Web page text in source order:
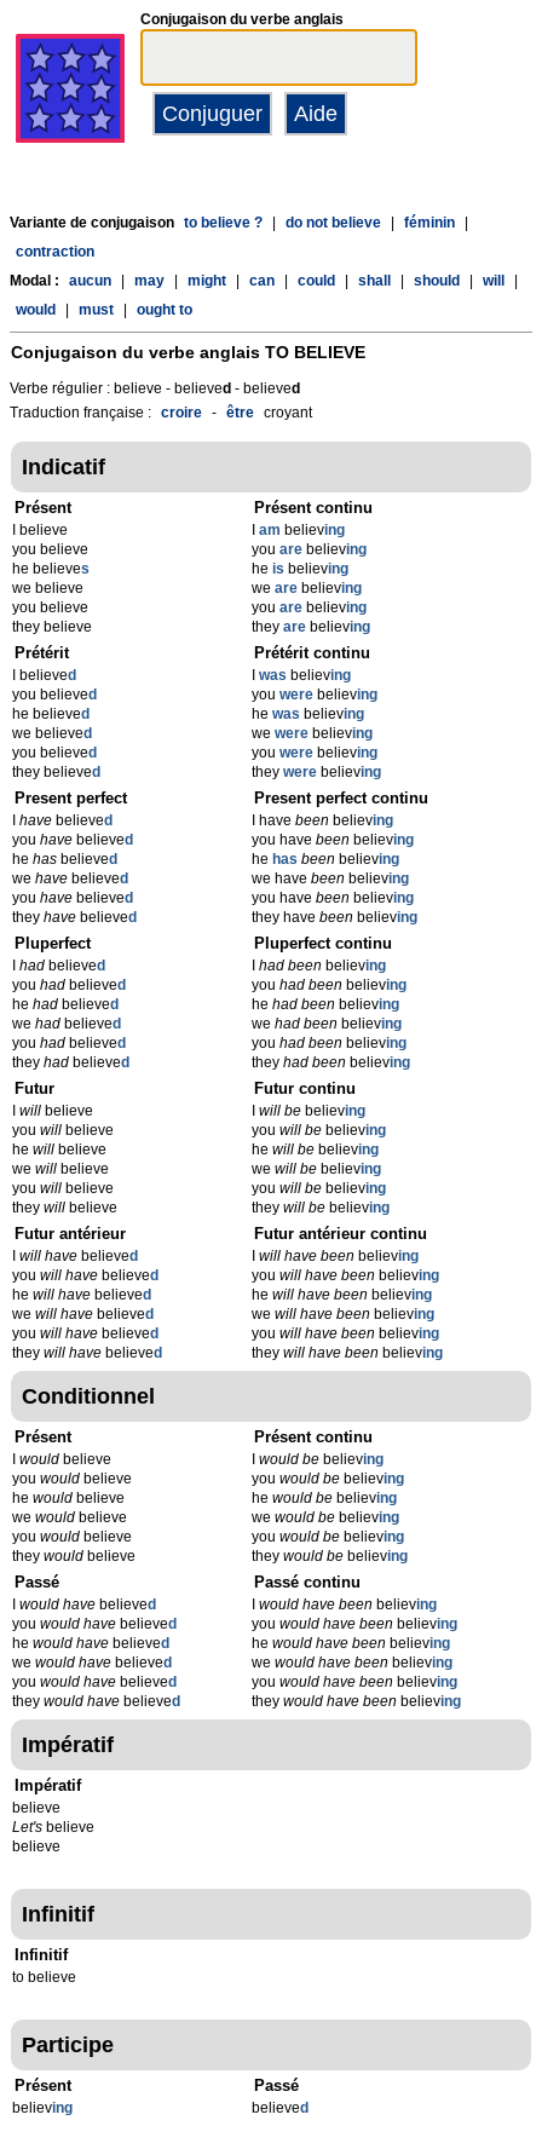
Conjugaison du verbe anglais
Variante de conjugaison to believe ? do not believe féminin
contraction
Modal :
aucun may might can could shall should will
would
must ought to
Conjugaison du verbe anglais TO BELIEVE
Verbe régulier : believe - believed - believed
Traduction française : croire - être croyant
Indicatif
Présent
I believe
you believe
he believes
we believe
you believe
they believe
Présent continu
am believing
you are believing
he is believing
we are believing
you are believing
they are believing
Prétérit
I believed
you believed
he believed
we believed
you believed
they believed
Prétérit continu
was believing
you were believing
he was believing
we were believing
you were believing
they were believing
Present perfect
have believed
you have believed
he has believed
we have believed
you have believed
they have believed
Present perfect continu
I have been believing
you have been believing
he has been believing
we have been believing
you have been believing
they have been believing
Pluperfect
had believed
you had believed
he had believed
we had believed
you had believed
they had believed
Pluperfect continu
had been believing
you had been believing
he had been believing
we had been believing
you had been believing
they had been believing
Futur
will believe
you will believe
he will believe
we will believe
you will believe
they will believe
Futur continu
will be believing
you will be believing
he will be believing
we will be believing
you will be believing
they will be believing
Futur antérieur
will have believed
you will have believed
he will have believed
we will have believed
you will have believed
they will have believed
Futur antérieur continu
will have been believing
you will have been believing
he will have been believing
we will have been believing
you will have been believing
they will have been believing
Conditionnel
Présent
would believe
you would believe
he would believe
we would believe
you would believe
they would believe
Présent continu
would be believing
you would be believing
he would be believing
we would be believing
you would be believing
they would be believing
Passé
would have believed
you would have believed
he would have believed
we would have believed
you would have believed
they would have believed
Passé continu
would have been believing
you would have been believing
he would have been believing
we would have been believing
you would have been believing
they would have been believing
Impératif
Impératif
believe
Let's believe
believe
Infinitif
Infinitif
to believe
Participe
Présent
believing
Passé
believed